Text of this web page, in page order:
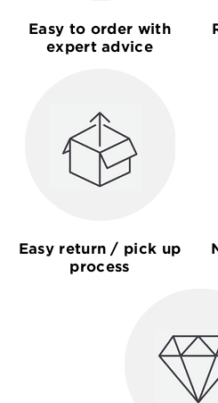
Easy to order with
expert advice
Easy return / pick up
process